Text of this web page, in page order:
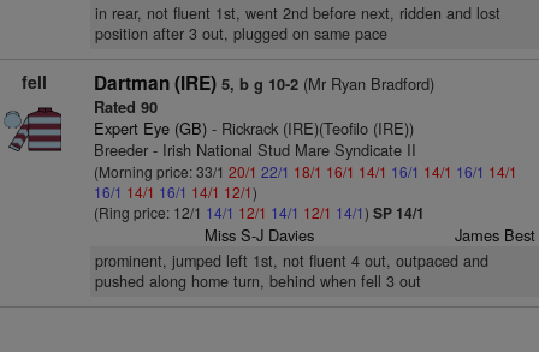
in rear, not fluent 1st, went 2nd before next, ridden and lost
position after 3 out, plugged on same pace
fell Dartman (IRE) 5, b g 10-2(Mr Ryan Bradford)
Rated 90
Expert Eye (GB)- Rickrack (IRE)(Teofilo (IRE))
Breeder - Irish National Stud Mare Syndicate II
(Morning price: 33/1 20/1 22/1 18/1 16/1 14/1 16/1 14/1 16/1 14/1
16/1 14/1 16/1 14/1 12/1)
(Ring price: 12/1 14/1 12/1 14/1 12/1 14/1) SP 14/1
Miss S-J Davies James Best
prominent, jumped left 1st, not fluent 4 out, outpaced and
pushed along home turn, behind when fell 3 out